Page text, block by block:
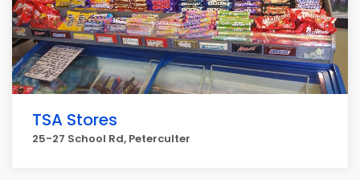
TSA Stores
25-27 School Rd, Peterculter